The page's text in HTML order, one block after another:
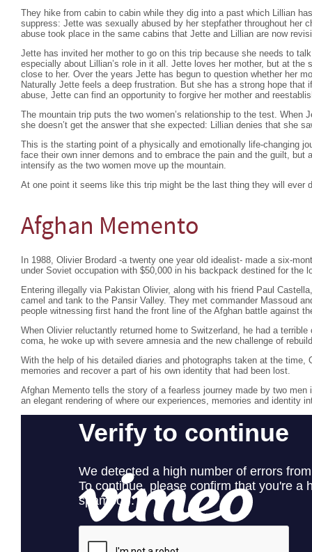
They hike from cabin to cabin while they dig into a past which Lillian
suppress: Jette was sexually abused by her stepfather throughout her
abuse took place in the same cabins that Jette and Lillian are now
Jette has invited her mother to go on this trip because she needs to
especially about Lillian’s role in it all. Jette loves her mother, but at the
close to her. Over the years Jette has begun to question whether her
Naturally Jette feels a deep frustration. But she has a strong hope that
abuse, Jette can find an opportunity to forgive her mother and
The mountain trip puts the two women’s relationship to the test. When
she doesn’t get the answer that she expected: Lillian denies that she
This is the starting point of a physically and emotionally life-changing
face their own inner demons and to embrace the pain and the guilt, but
intensify as the two women move up the mountain.
At one point it seems like this trip might be the last thing they will ever
Afghan Memento
In 1988, Olivier Brodard -a twenty one year old idealist- made a six-
under Soviet occupation with $50,000 in his backpack destined for the
Entering illegally via Pakistan Olivier, along with his friend Paul
camel and tank to the Pansir Valley. They met commander Massoud
people witnessing first hand the front line of the Afghan battle against
When Olivier reluctantly returned home to Switzerland, he had a
coma, he woke up with severe amnesia and the new challenge of
With the help of his detailed diaries and photographs taken at the time,
memories and recover a part of his own identity that had been lost.
Afghan Memento tells the story of a fearless journey made by two
an elegant rendering of where our experiences, memories and identity